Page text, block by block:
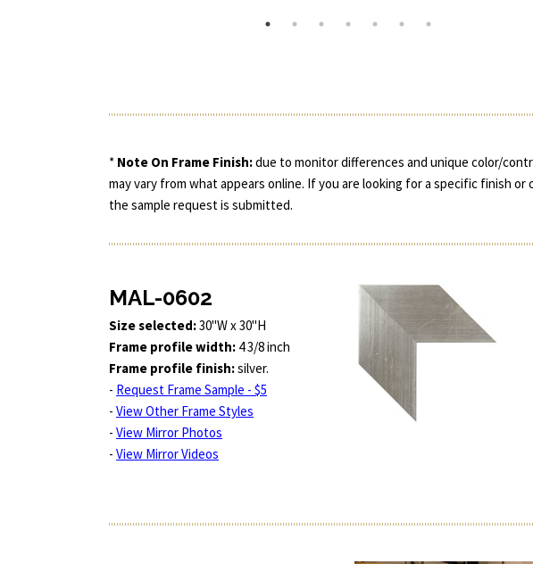
* Note On Frame Finish:due to monitor differences and unique color/
may vary from what appears online. If you are looking for a specific finish
the sample request is submitted.
MAL-0602
Size selected:30"W x 30"H
Frame profile width: 4 3/8 inch
Frame profile finish:silver.
- Request Frame Sample - $5
- View Other Frame Styles
- View Mirror Photos
- View Mirror Videos